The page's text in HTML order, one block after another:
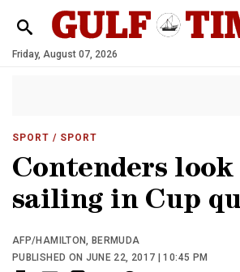
Friday, August 07, 2026
SPORT / SPORT
Contenders look
sailing in Cup
AFP/HAMILTON, BERMUDA
PUBLISHED ON JUNE 22, 2017 | 10:45 PM